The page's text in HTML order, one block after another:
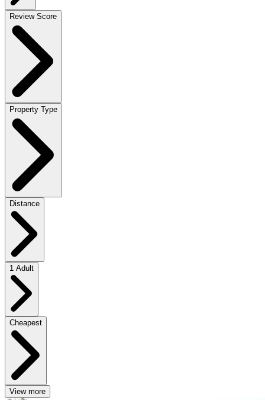
Review Score
Property Type
Distance
1 Adult
Cheapest
View more